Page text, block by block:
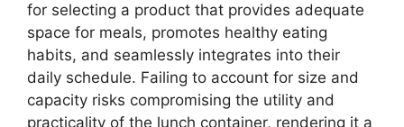
for selecting a product that provides adequate
space for meals, promotes healthy eating
habits, and seamlessly integrates into their
daily schedule. Failing to account for size and
capacity risks compromising the utility and
practicality of the lunch container, rendering it a